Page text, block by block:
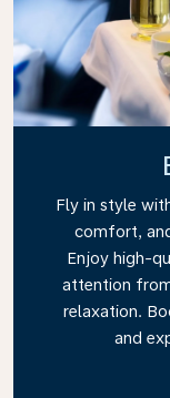
Fly in style
comfort,
Enjoy high-
attention
relaxation.
and